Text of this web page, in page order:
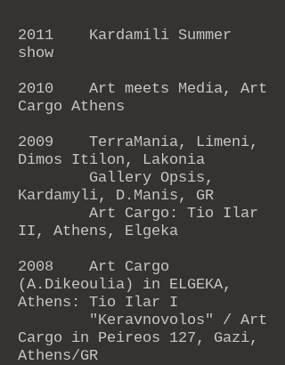
2011 Kardamili Summer
show
2010 Art meets Media, Art
Cargo Athens
2009 TerraMania, Limeni,
Dimos Itilon, Lakonia
Gallery Opsis,
Kardamyli, D.Manis, GR
Art Cargo: Tio Ilar
II, Athens, Elgeka
2008 Art Cargo
(A.Dikeoulia) in ELGEKA,
Athens: Tio Ilar I
"Keravnovolos" / Art
Cargo in Peireos 127, Gazi,
Athens/GR